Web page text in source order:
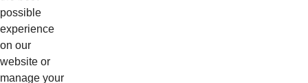
possible
experience
on our
website or
manage your